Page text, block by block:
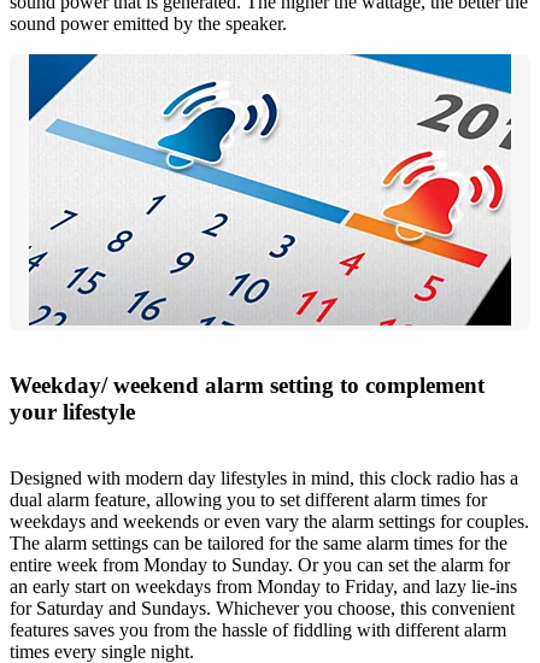
sound power emitted by the speaker.
Weekday/ weekend alarm setting to complement
your lifestyle
Designed with modern day lifestyles in mind, this clock radio has a
dual alarm feature, allowing you to set different alarm times for
weekdays and weekends or even vary the alarm settings for couples.
The alarm settings can be tailored for the same alarm times for the
entire week from Monday to Sunday. Or you can set the alarm for
an early start on weekdays from Monday to Friday, and lazy lie-ins
for Saturday and Sundays. Whichever you choose, this convenient
features saves you from the hassle of fiddling with different alarm
times every single night.